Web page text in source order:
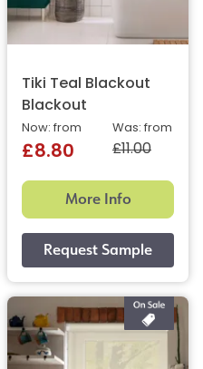
Tiki Teal Blackout
Blackout
Was: from
£11.00
Now: from
£8.80
More Info